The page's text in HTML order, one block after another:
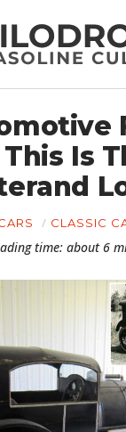
Is
CLASSIC
time: about 6